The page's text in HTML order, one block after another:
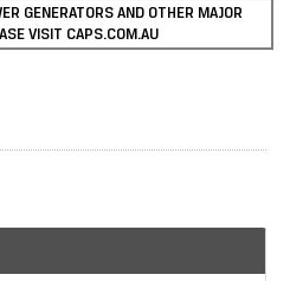
GENERATORS AND OTHER MAJOR
VISIT CAPS.COM.AU